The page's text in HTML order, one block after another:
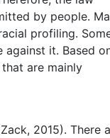
by people.
profiling.
it. Based
are mainly
2015). There